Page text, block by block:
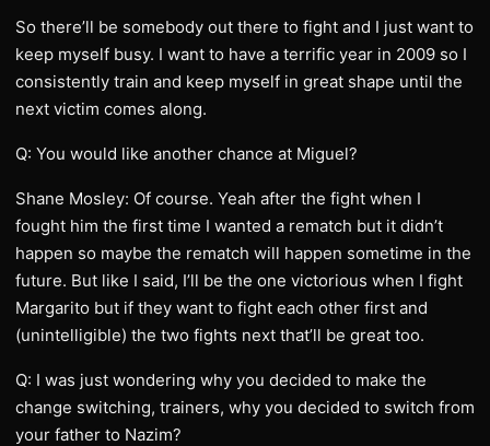
So there’ll be somebody out there to fight and I just want to
keep myself busy. I want to have a terrific year in 2009 so I
consistently train and keep myself in great shape until the
next victim comes along.
Q: You would like another chance at Miguel?
Shane Mosley: Of course. Yeah after the fight when I
fought him the first time I wanted a rematch but it didn’t
happen so maybe the rematch will happen sometime in the
future. But like I said, I’ll be the one victorious when I fight
Margarito but if they want to fight each other first and
(unintelligible) the two fights next that’ll be great too.
Q: I was just wondering why you decided to make the
change switching, trainers, why you decided to switch from
your father to Nazim?